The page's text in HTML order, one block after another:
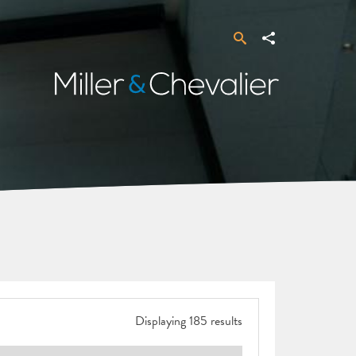
SearchShare
Miller
&
Displaying 185 results